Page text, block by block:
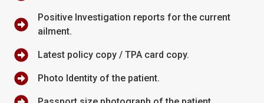
Positive Investigation reports for the current
ailment.
Latest policy copy / TPA card copy.
Photo Identity of the patient.